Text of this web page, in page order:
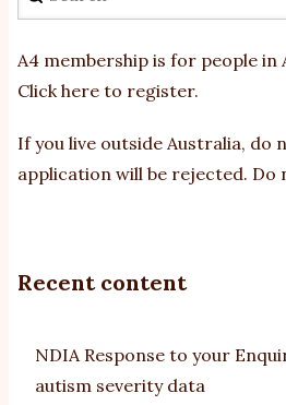
A4 membership is for people in
Click here to register.
If you live outside Australia, do
application will be rejected. Do
Recent content
NDIA Response to your
autism severity data